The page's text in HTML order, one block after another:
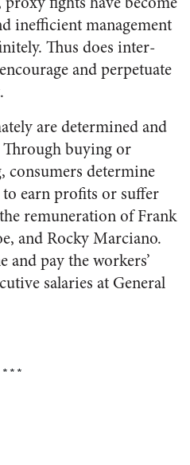
in­efficient management
Thus does inter­
and perpetuate
are determined and
buying or
de­termine
earn profits or suffer
remuneration of Frank
and Rocky Marciano.
and pay the workers’
salaries at General
***